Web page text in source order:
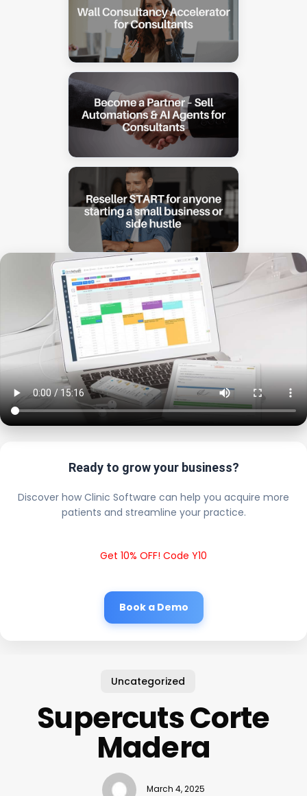
Ready to grow your business?
Discover how Clinic Software can help you acquire more
patients and streamline your practice.
Get 10% OFF! Code Y10
Book a Demo
Uncategorized
Supercuts Corte
Madera
March 4, 2025